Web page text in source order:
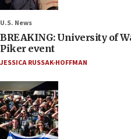
U.S. News
BREAKING: University of
Piker event
JESSICA RUSSAK-HOFFMAN